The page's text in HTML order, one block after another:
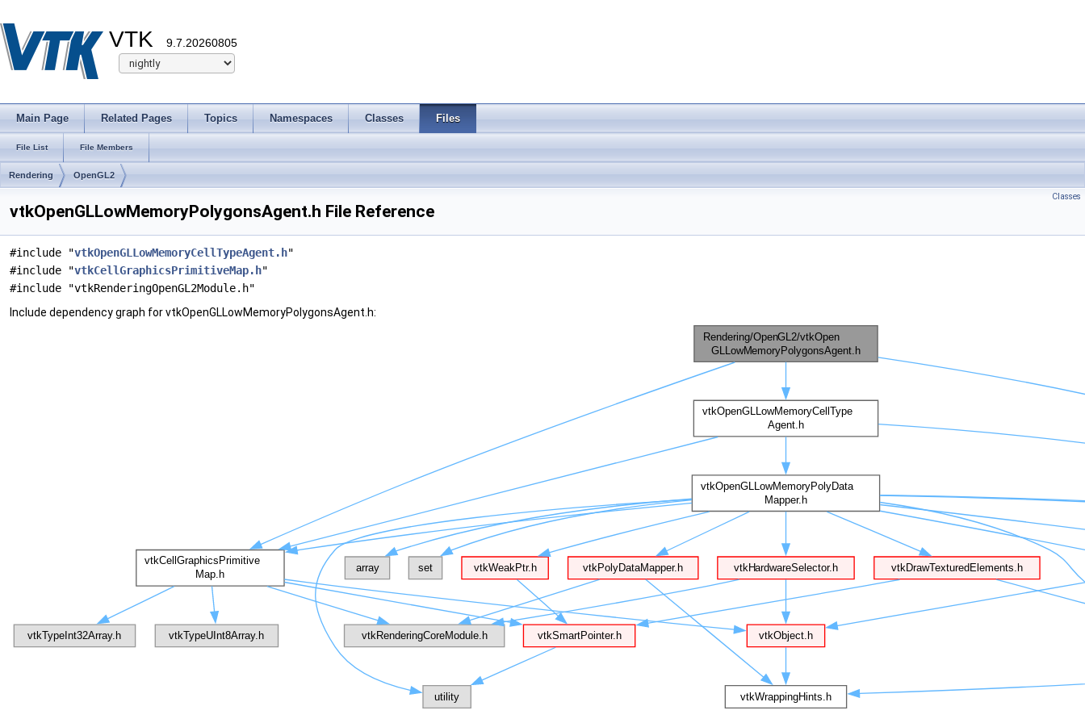
VTK 9.7.20260805
Main Page Related Pages Topics Namespaces Classes Files
File List File Members
Rendering OpenGL2
Classes
vtkOpenGLLowMemoryPolygonsAgent.h File Reference
#include "vtkOpenGLLowMemoryCellTypeAgent.h"
#include "vtkCellGraphicsPrimitiveMap.h"
#include "vtkRenderingOpenGL2Module.h"
Include dependency graph for vtkOpenGLLowMemoryPolygonsAgent.h: